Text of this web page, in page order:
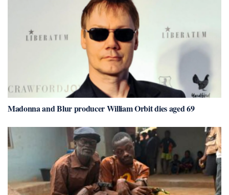
Madonna and Blur producer William Orbit dies aged 69